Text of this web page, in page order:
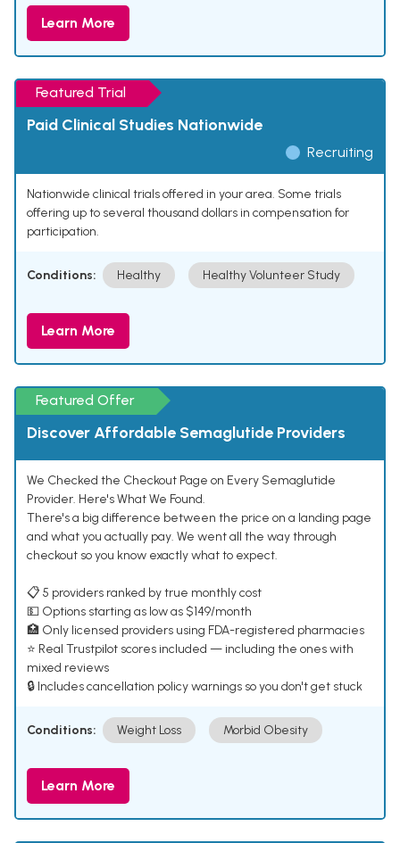
Learn More
Featured Trial
Paid Clinical Studies Nationwide
Recruiting
Nationwide clinical trials offered in your area. Some trials
offering up to several thousand dollars in compensation for
participation.
Conditions: Healthy Healthy Volunteer Study
Learn More
Featured Offer
Discover Affordable Semaglutide Providers
We Checked the Checkout Page on Every Semaglutide
Provider. Here's What We Found.
There's a big difference between the price on a landing page
and what you actually pay. We went all the way through
checkout so you know exactly what to expect.
📋 5 providers ranked by true monthly cost
💵 Options starting as low as $149/month
🏥 Only licensed providers using FDA-registered pharmacies
⭐ Real Trustpilot scores included — including the ones with
mixed reviews
🔒 Includes cancellation policy warnings so you don't get stuck
Conditions: Weight Loss Morbid Obesity
Learn More